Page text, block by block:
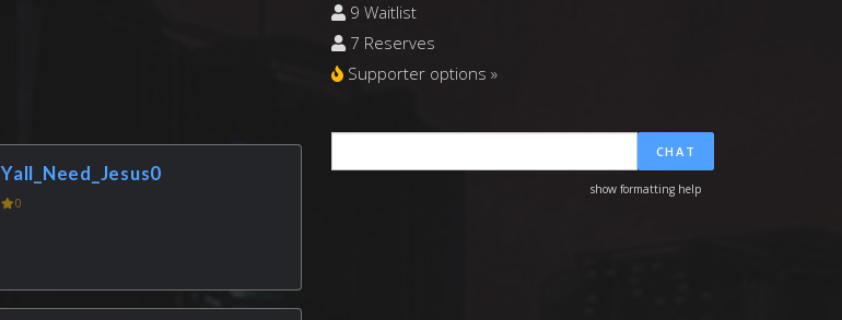
9 Waitlist
7 Reserves
Supporter options »
Yall_Need_Jesus0
0
CHAT
show formatting help